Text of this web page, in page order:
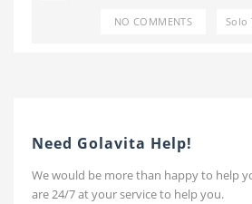
NO COMMENTS Solo
Need Golavita Help!
We would be more than happy to help
are 24/7 at your service to help you.